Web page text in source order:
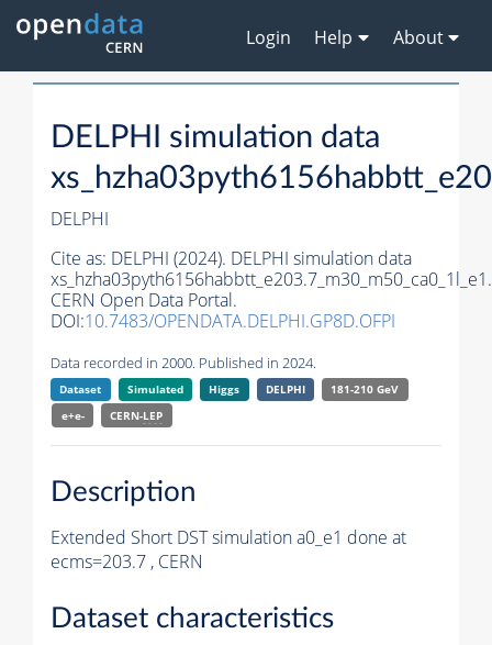
Login Help About
DELPHI simulation data
DELPHI
Cite as: DELPHI (2024). DELPHI simulation data
xs_hzha03pyth6156habbtt_e203.7_m30_m50_ca0_1l_e1.
CERN Open Data Portal.
DOI:10.7483/OPENDATA.DELPHI.GP8D.OFPI
Data recorded in 2000. Published in 2024.
Dataset Simulated Higgs DELPHI
181-210 GeV
e+e-
CERN-LEP
Description
Extended Short DST simulation a0_e1 done at
ecms=203.7 , CERN
Dataset characteristics